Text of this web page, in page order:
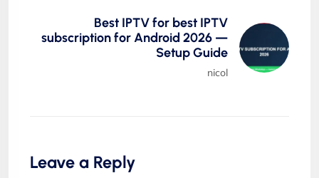
Best IPTV for best IPTV
subscription for Android 2026 —
Setup Guide
nicol
Leave a Reply